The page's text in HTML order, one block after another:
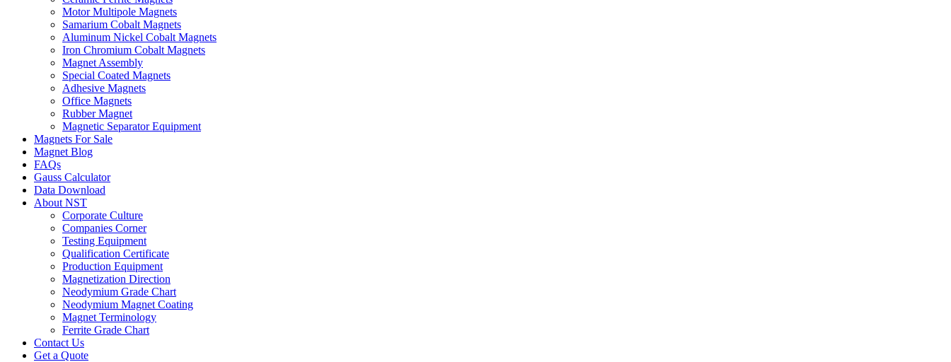
Motor Multipole Magnets
Samarium Cobalt Magnets
Aluminum Nickel Cobalt Magnets
Iron Chromium Cobalt Magnets
Magnet Assembly
Special Coated Magnets
Adhesive Magnets
Office Magnets
Rubber Magnet
Magnetic Separator Equipment
Magnets For Sale
Magnet Blog
FAQs
Gauss Calculator
Data Download
About NST
Corporate Culture
Companies Corner
Testing Equipment
Qualification Certificate
Production Equipment
Magnetization Direction
Neodymium Grade Chart
Neodymium Magnet Coating
Magnet Terminology
Ferrite Grade Chart
Contact Us
Get a Quote